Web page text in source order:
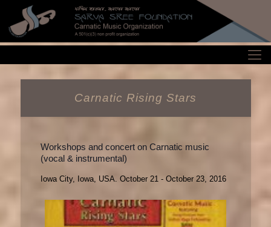
Carnatic Rising Stars
Workshops and concert on Carnatic music
(vocal & instrumental)
Iowa City, Iowa, USA. October 21 - October 23, 2016